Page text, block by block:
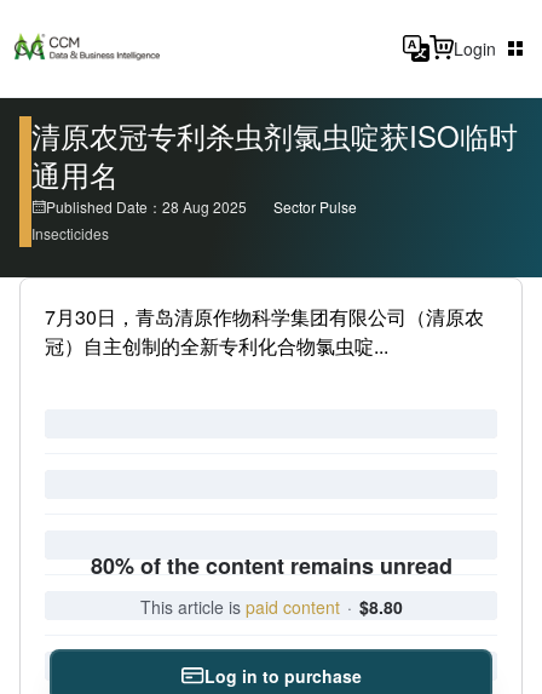
Login
清原农冠专利杀虫剂氯虫啶获ISO临时
通用名
Published Date：28 Aug 2025
Sector Pulse
Insecticides
7月30日，青岛清原作物科学集团有限公司（清原农
冠）自主创制的全新专利化合物氯虫啶...
80% of the content remains unread
This article is paid content · $8.80
Log in to purchase